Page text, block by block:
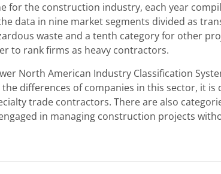
for the construction industry, each year
data in nine market segments divided as
waste and a tenth category for other
to rank firms as heavy contractors.
North American Industry Classification
differences of companies in this sector, it
trade contractors. There are also
in managing construction projects